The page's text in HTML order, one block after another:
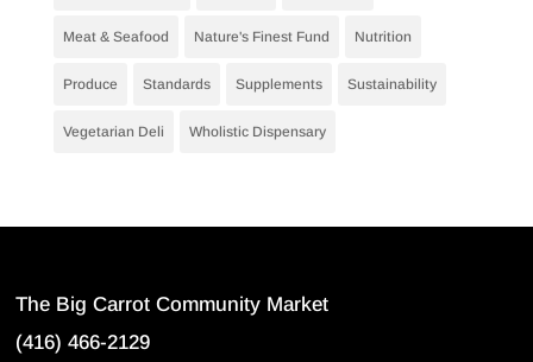
Meat & Seafood Nature's Finest Fund Nutrition
Produce Standards Supplements Sustainability
Vegetarian Deli Wholistic Dispensary
The Big Carrot Community Market
(416) 466-2129